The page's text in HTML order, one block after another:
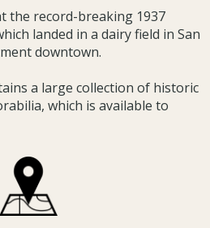
the record-breaking 1937
landed in a dairy field in San
downtown.
a large collection of historic
which is available to